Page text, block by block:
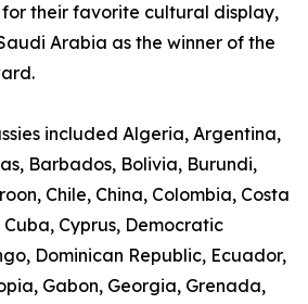
their favorite cultural display,
Arabia as the winner of the
included Algeria, Argentina,
Barbados, Bolivia, Burundi,
Chile, China, Colombia, Costa
Cyprus, Democratic
Dominican Republic, Ecuador,
Gabon, Georgia, Grenada,